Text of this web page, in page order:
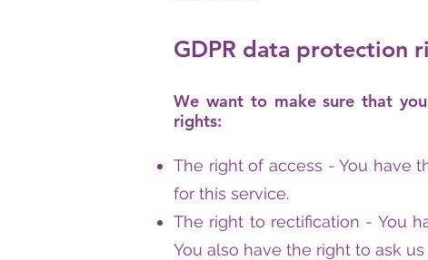
GDPR data protection
We want to make sure that
rights:
The right of access - You have
for this service.
The right to rectification - You
You also have the right to ask